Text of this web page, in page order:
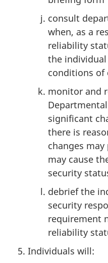
consult
when, as a
reliability
the
conditions of
monitor and
significant
there is
changes may
may cause
security
debrief the
security
requirement
reliability
Individuals will: